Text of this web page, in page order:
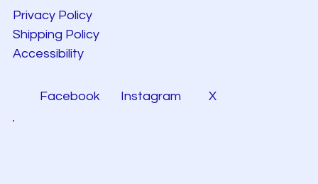
Privacy Policy
Shipping Policy
Accessibility
Facebook Instagram X